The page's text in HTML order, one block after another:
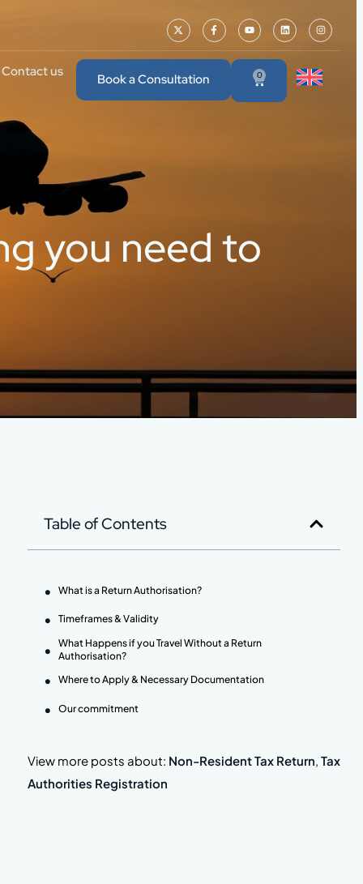
Contact us Book a Consultation 0
you need to
Table of Contents
What is a Return Authorisation?
Timeframes & Validity
What Happens if you Travel Without a Return
Authorisation?
Where to Apply & Necessary Documentation
Our commitment
View more posts about: Non-Resident Tax Return Tax
Authorities Registration